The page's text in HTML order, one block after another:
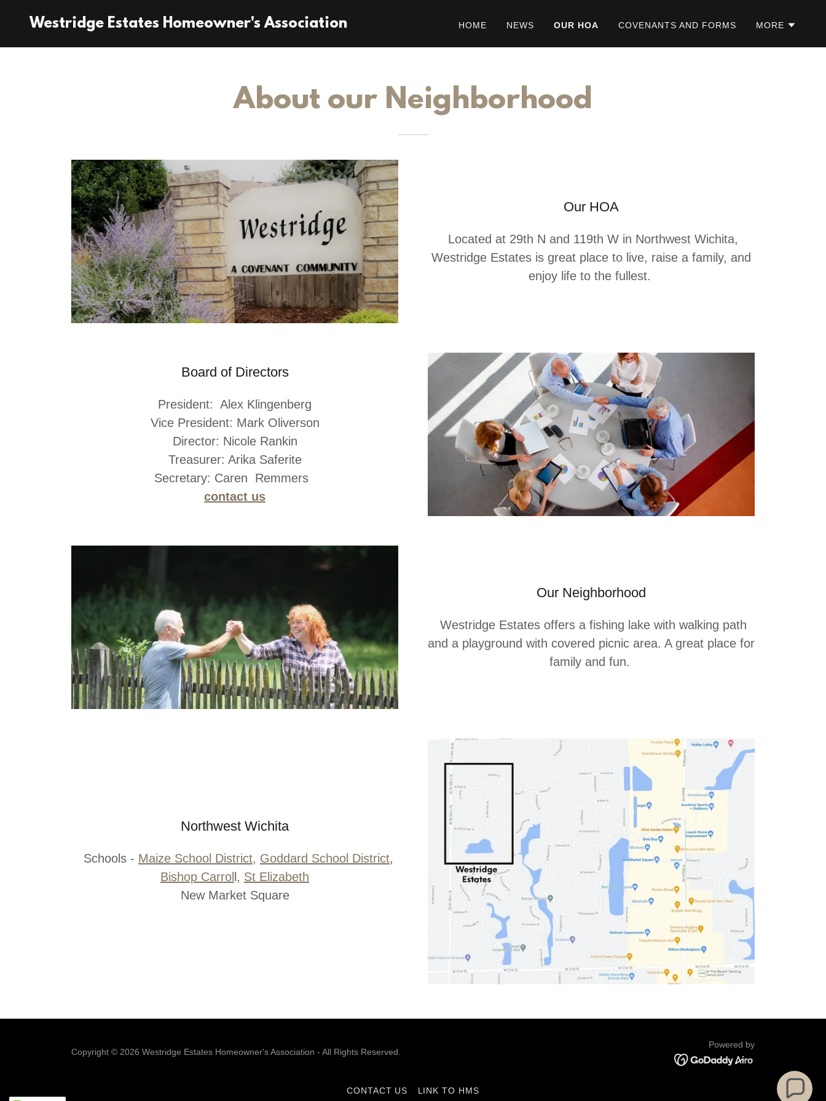
Westridge Estates Homeowner's Association HOME NEWS OUR HOA COVENANTS AND FORMS MORE
About our Neighborhood
Our HOA
Located at 29th N and 119th W in Northwest Wichita,
Westridge Estates is great place to live, raise a family, and
enjoy life to the fullest.
Board of Directors
President: Alex Klingenberg
Vice President: Mark Oliverson
Director: Nicole Rankin
Treasurer: Arika Saferite
Secretary: Caren Remmers
contact us
Our Neighborhood
Westridge Estates offers a fishing lake with walking path
and a playground with covered picnic area. A great place for
family and fun.
Northwest Wichita
Schools - Maize School District, Goddard School District,
Bishop Carrol l, St Elizabeth
New Market Square
Copyright © 2026 Westridge Estates Homeowner's Association - All Rights Reserved.
Powered by
CONTACT US LINK TO HMS